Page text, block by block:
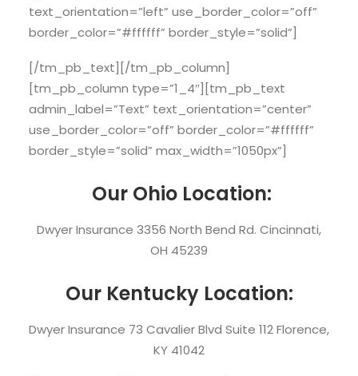
text_orientation=”left” use_border_color=”off”
border_color=”#ffffff” border_style=”solid”]
[/tm_pb_text][/tm_pb_column]
[tm_pb_column type=”1_4″][tm_pb_text
admin_label=”Text” text_orientation=”center”
use_border_color=”off” border_color=”#ffffff”
border_style=”solid” max_width=”1050px”]
Our Ohio Location:
Dwyer Insurance 3356 North Bend Rd. Cincinnati,
OH 45239
Our Kentucky Location:
Dwyer Insurance 73 Cavalier Blvd Suite 112 Florence,
KY 41042